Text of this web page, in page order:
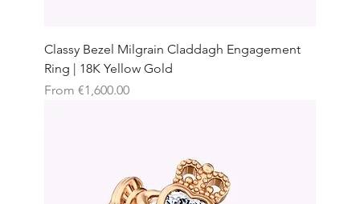
Classy Bezel Milgrain Claddagh Engagement
Ring | 18K Yellow Gold
From €1,600.00
Sale Price